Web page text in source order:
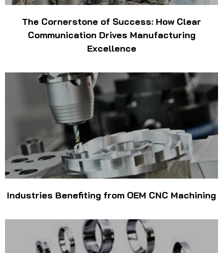
The Cornerstone of Success: How Clear
Communication Drives Manufacturing
Excellence
Industries Benefiting from OEM CNC Machining